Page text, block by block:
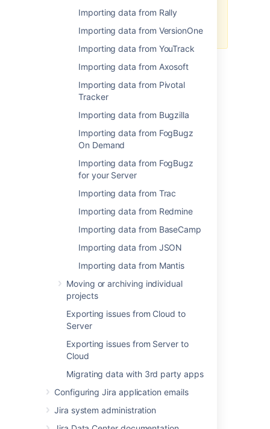
Importing data from Rally
Importing data from VersionOne
Importing data from YouTrack
Importing data from Axosoft
Importing data from Pivotal
Tracker
Importing data from Bugzilla
Importing data from FogBugz
On Demand
Importing data from FogBugz
for your Server
Importing data from Trac
Importing data from Redmine
Importing data from BaseCamp
Importing data from JSON
Importing data from Mantis
Moving or archiving individual
projects
Exporting issues from Cloud to
Server
Exporting issues from Server to
Cloud
Migrating data with 3rd party apps
Configuring Jira application emails
Jira system administration
Select CSV or JSON as the file
format for your import.
Last modified on Aug 7, 2019
Related content
Importing code from an existing project
Import a repository
Import or convert code from an existing tool
Export and import projects and repositories
Import a repository from GitHub or GitLab
Issue import and export data format
Export or import issue data
Export or import issue data in Bitbucket